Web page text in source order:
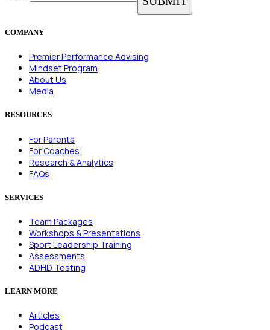
COMPANY
Premier Performance Advising
Mindset Program
About Us
Media
RESOURCES
For Parents
For Coaches
Research & Analytics
FAQs
SERVICES
Team Packages
Workshops & Presentations
Sport Leadership Training
Assessments
ADHD Testing
LEARN MORE
Articles
Podcast